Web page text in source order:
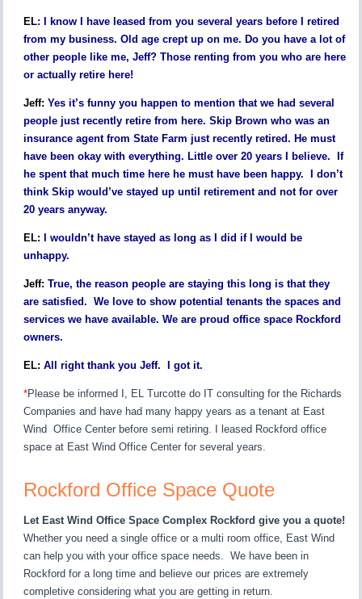
EL:
I know I have leased from you several years before I retired
from my business. Old age crept up on me. Do you have a lot of
other people like me, Jeff? Those renting from you who are here
or actually retire here!
Jeff: Yes it’s funny you happen to mention that we had several
people just recently retire from here. Skip Brown who was an
insurance agent from State Farm just recently retired. He must
have been okay with everything. Little over 20 years I believe. If
he spent that much time here he must have been happy. I don’t
think Skip would’ve stayed up until retirement and not for over
20 years anyway.
EL:
I wouldn’t have stayed as long as I did if I would be
unhappy.
Jeff: True, the reason people are staying this long is that they
are satisfied. We love to show potential tenants the spaces and
services we have available. We are proud office space Rockford
owners.
EL: All right thank you Jeff. I got it.
*Please be informed I, EL Turcotte do IT consulting for the Richards
Companies and have had many happy years as a tenant at East
Wind Office Center before semi retiring. I leased Rockford office
space at East Wind Office Center for several years.
Rockford Office Space Quote
Let East Wind Office Space Complex Rockford give you a quote!
Whether you need a single office or a multi room office, East Wind
can help you with your office space needs. We have been in
Rockford for a long time and believe our prices are extremely
completive considering what you are getting in return.